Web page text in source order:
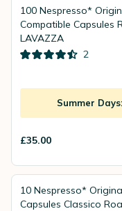
100 Nespresso*
Compatible Capsules
LAVAZZA
2
Summer
£35.00
10 Nespresso*
Capsules Classico